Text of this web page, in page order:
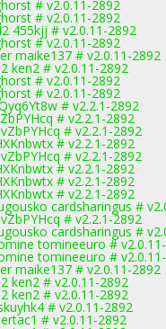
# v2.0.11-2892
# v2.0.11-2892
455kjj # v2.0.11-2892
# v2.0.11-2892
maike137 # v2.0.11-2892
ken2 # v2.0.11-2892
# v2.0.11-2892
# v2.0.11-2892
# v2.2.1-2892
# v2.2.1-2892
# v2.2.1-2892
# v2.2.1-2892
# v2.2.1-2892
# v2.2.1-2892
# v2.2.1-2892
# v2.2.1-2892
cardsharingus #
# v2.2.1-2892
cardsharingus #
tomineeuro #
tomineeuro #
maike137 # v2.0.11-2892
ken2 # v2.0.11-2892
ken2 # v2.0.11-2892
# v2.0.11-2892
# v2.0.11-2892